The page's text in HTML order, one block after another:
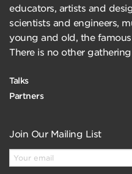
educators, artists and
scientists and engineers,
young and old, the
There is no other
Talks
Partners
Join Our Mailing List